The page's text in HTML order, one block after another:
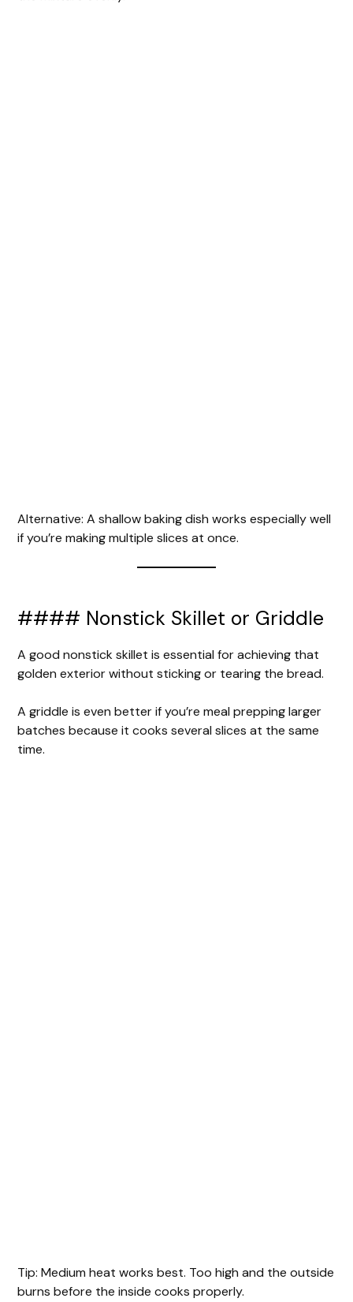
Alternative: A shallow baking dish works especially well
if you’re making multiple slices at once.
#### Nonstick Skillet or Griddle
A good nonstick skillet is essential for achieving that
golden exterior without sticking or tearing the bread.
A griddle is even better if you’re meal prepping larger
batches because it cooks several slices at the same
time.
Tip: Medium heat works best. Too high and the outside
burns before the inside cooks properly.